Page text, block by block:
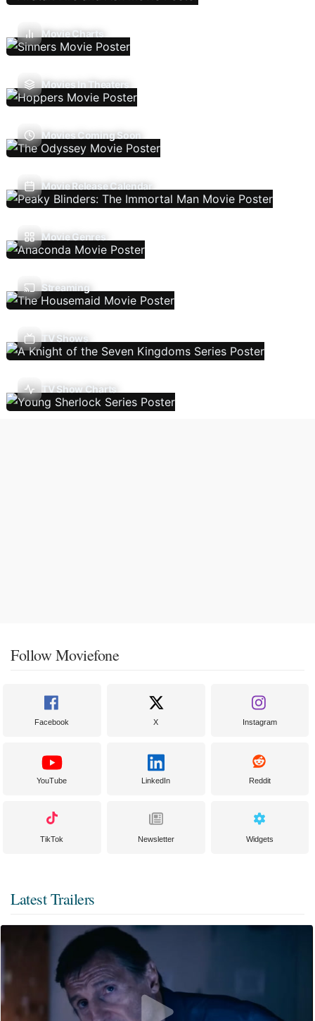
Movie Charts
Movies In Theaters
Movies Coming Soon
Movie Release Calendar
Movie Genres
Streaming
TV Shows
TV Show Charts
Follow Moviefone
Facebook X Instagram
YouTube LinkedIn Reddit
TikTok Newsletter Widgets
Latest Trailers